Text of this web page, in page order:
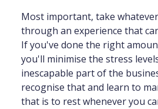
Most important, take
through an experience that
If you've done the right
you'll minimise the stress
inescapable part of the
recognise that and learn to
that is to rest whenever you